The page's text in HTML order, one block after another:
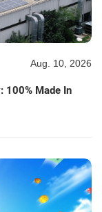
Aug. 10, 2026
100% Made In